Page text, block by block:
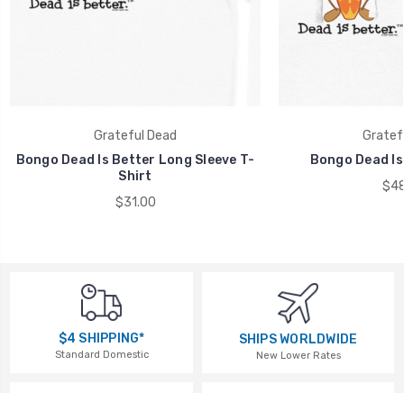
Grateful Dead
Bongo Dead Is Better Long Sleeve T-
Shirt
$31.00
Bongo Dead
$4 SHIPPING*
Standard Domestic
SHIPS WORLDWIDE
New Lower Rates